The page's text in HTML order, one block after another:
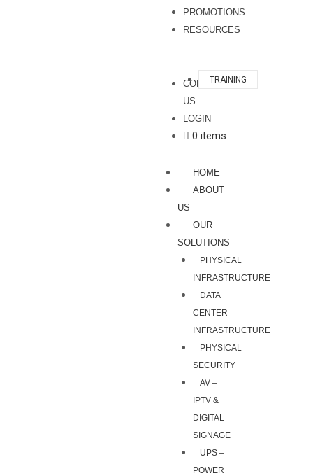
PROMOTIONS
RESOURCES
TRAINING
CONTACT
US
LOGIN
0 items
HOME
ABOUT
US
OUR
SOLUTIONS
PHYSICAL
INFRASTRUCTURE
DATA
CENTER
INFRASTRUCTURE
PHYSICAL
SECURITY
AV –
IPTV &
DIGITAL
SIGNAGE
UPS –
POWER